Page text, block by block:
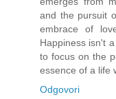
and the pursuit
embrace of
Happiness isn't
to focus on the
essence of a life
Odgovori